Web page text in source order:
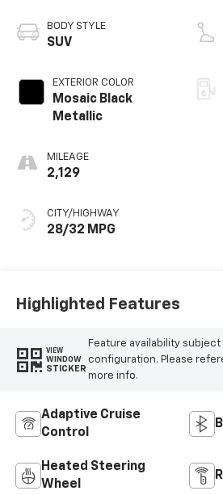
BODY STYLE
SUV
EXTERIOR COLOR
Mosaic Black
Metallic
MILEAGE
2,129
CITY/HIGHWAY
28/32 MPG
Highlighted Features
VIEW
WINDOW
STICKER
Feature availability
configuration. Please
more info.
Adaptive Cruise
Control
Heated Steering
Wheel